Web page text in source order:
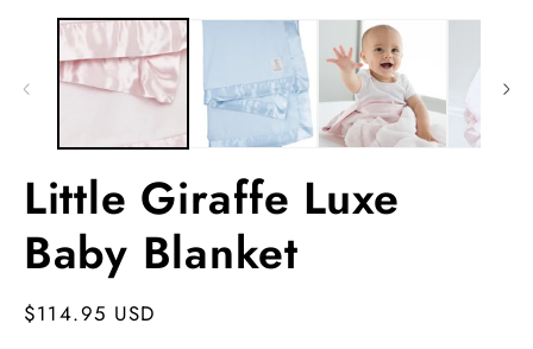
media
modal
Little Giraffe Luxe
Baby Blanket
Regular
$114.95 USD